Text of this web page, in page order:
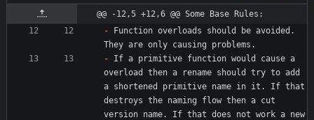
@@ -12,5 +12,6 @@ Some Base Rules:
- Function overloads should be avoided.
- If a primitive function would cause a
overload then a rename should try to add
a shortened primitive name in it. If that
destroys the naming flow then a cut
version name. If that does not work a new